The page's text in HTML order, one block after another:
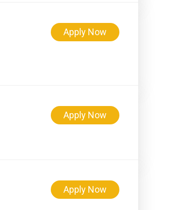
Apply Now
Apply Now
Apply Now